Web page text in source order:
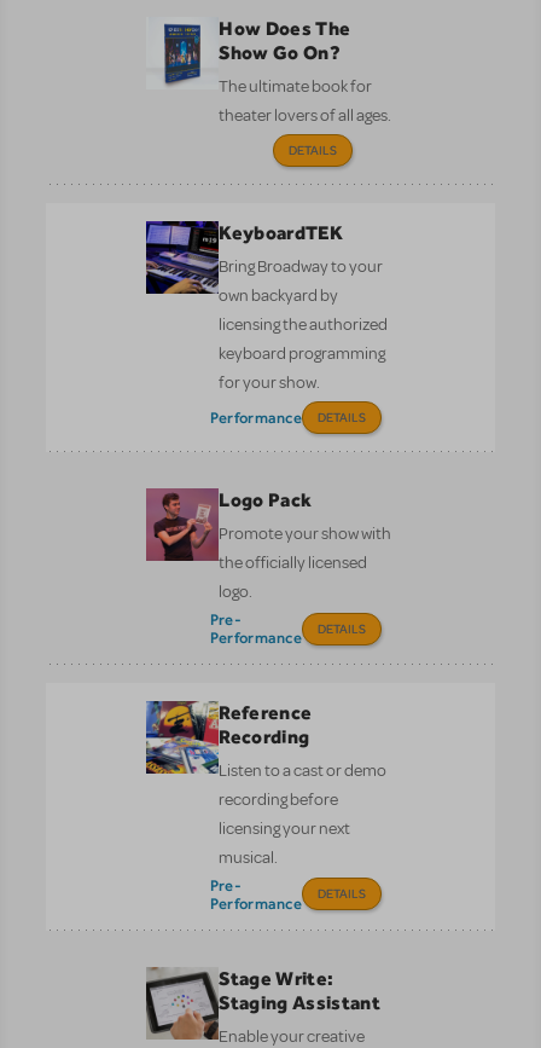
How Does The
Show Go On?
The ultimate book for
theater lovers of all ages.
DETAILS
KeyboardTEK
Bring Broadway to your
own backyard by
licensing the authorized
keyboard programming
for your show.
Performance DETAILS
Logo Pack
Promote your show with
the officially licensed
logo.
Pre-
Performance
DETAILS
Reference
Recording
Listen to a cast or demo
recording before
licensing your next
musical.
Pre-
Performance
DETAILS
Stage Write:
Staging Assistant
Enable your creative